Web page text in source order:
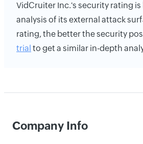
VidCruiter Inc.'s security rating
analysis of its external attack
rating, the better the security
trial to get a similar in-depth
Company Info